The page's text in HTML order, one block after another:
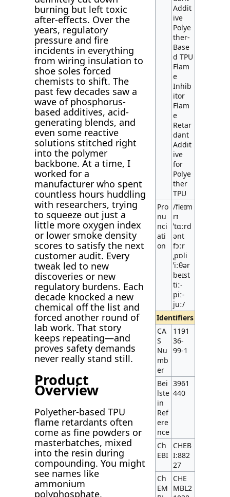
burning but left toxic
after-effects. Over the
years, regulatory
pressure and fire
incidents in everything
from wiring insulation to
shoe soles forced
chemists to shift. The
past few decades saw a
wave of phosphorus-
based additives, acid-
generating blends, and
even some reactive
solutions stitched right
into the polymer
backbone. At a time, I
worked for a
manufacturer who spent
countless hours huddling
with researchers, trying
to squeeze out just a
little more oxygen index
or lower smoke density
scores to satisfy the next
customer audit. Every
tweak led to new
discoveries or new
regulatory burdens. Each
decade knocked a new
chemical off the list and
forced another round of
lab work. That story
keeps repeating—and
proves safety demands
never really stand still.
Product
Overview
Polyether-based TPU
flame retardants often
come as fine powders or
masterbatches, mixed
into the resin during
compounding. You might
see names like
ammonium
polyphosphate,
Addit
ive
Polye
ther-
Base
d TPU
Flam
e
Inhib
itor
Flam
e
Retar
dant
Addit
ive
for
Polye
ther
TPU
Pro
nu
nci
ati
on
/fleɪm
rɪ
ˈtɑːrd
ənt
fɔːr
ˌpɒli
ˈiːθər
beɪst
tiː-
piː-
juː/
Identifiers
CA
S
Nu
mb
er
1191
36-
99-1
Bei
lste
in
Ref
ere
nce
3961
440
Ch
EBI
CHEB
I:882
27
Ch
EM
CHE
MBL2